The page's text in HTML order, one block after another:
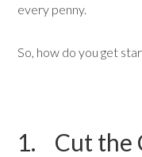
every penny.
So, how do you get
1. Cut the